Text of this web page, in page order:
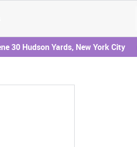
30 Hudson Yards, New York City